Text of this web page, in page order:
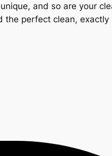
and so are your
the perfect clean,